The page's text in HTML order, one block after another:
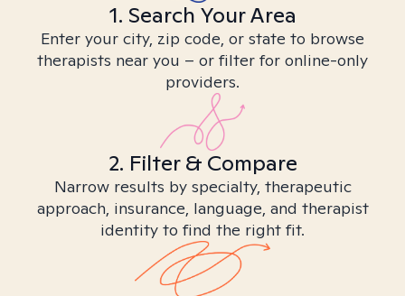
1. Search Your Area
Enter your city, zip code, or state to browse
therapists near you – or filter for online-only
providers.
2. Filter & Compare
Narrow results by specialty, therapeutic
approach, insurance, language, and therapist
identity to find the right fit.